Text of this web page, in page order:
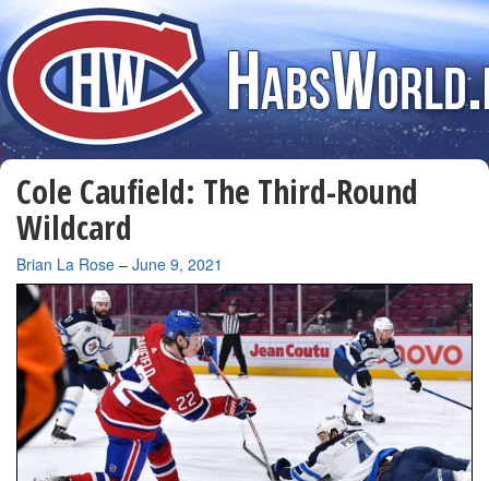
Cole Caufield: The Third-Round
Wildcard
By
Brian La Rose – June 9, 2021